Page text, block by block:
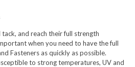
and reach their full strength
when you need to have the full
Fasteners as quickly as possible.
to strong temperatures, UV and